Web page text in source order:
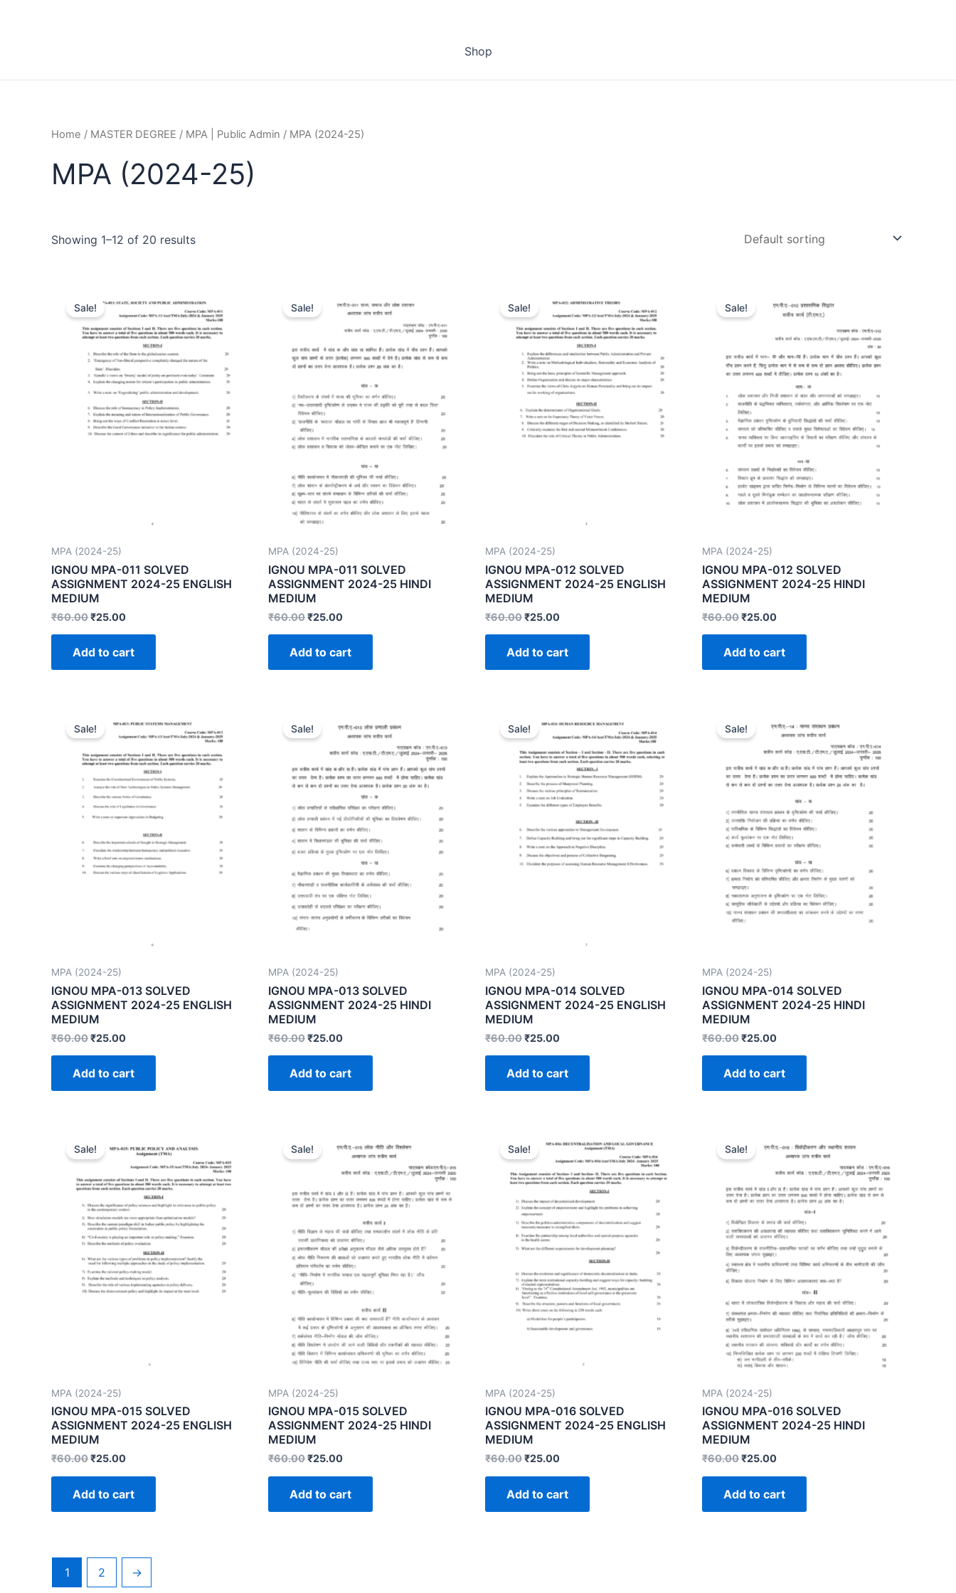
Shop
Home / MASTER DEGREE / MPA | Public Admin / MPA (2024-25)
MPA (2024-25)
Showing 1–12 of 20 results
Sale!
MPA (2024-25)
IGNOU MPA-011 SOLVED
ASSIGNMENT 2024-25 ENGLISH
MEDIUM
₹60.00₹25.00
Add to cart
Sale!
MPA (2024-25)
IGNOU MPA-011 SOLVED
ASSIGNMENT 2024-25 HINDI
MEDIUM
₹60.00₹25.00
Add to cart
Sale!
MPA (2024-25)
IGNOU MPA-012 SOLVED
ASSIGNMENT 2024-25 ENGLISH
MEDIUM
₹60.00₹25.00
Add to cart
Sale!
MPA (2024-25)
IGNOU MPA-012 SOLVED
ASSIGNMENT 2024-25 HINDI
MEDIUM
₹60.00₹25.00
Add to cart
Sale!
MPA (2024-25)
IGNOU MPA-013 SOLVED
ASSIGNMENT 2024-25 ENGLISH
MEDIUM
₹60.00₹25.00
Add to cart
Sale!
MPA (2024-25)
IGNOU MPA-013 SOLVED
ASSIGNMENT 2024-25 HINDI
MEDIUM
₹60.00₹25.00
Add to cart
Sale!
MPA (2024-25)
IGNOU MPA-014 SOLVED
ASSIGNMENT 2024-25 ENGLISH
MEDIUM
₹60.00₹25.00
Add to cart
Sale!
MPA (2024-25)
IGNOU MPA-014 SOLVED
ASSIGNMENT 2024-25 HINDI
MEDIUM
₹60.00₹25.00
Add to cart
Sale!
MPA (2024-25)
IGNOU MPA-015 SOLVED
ASSIGNMENT 2024-25 ENGLISH
MEDIUM
₹60.00₹25.00
Add to cart
Sale!
MPA (2024-25)
IGNOU MPA-015 SOLVED
ASSIGNMENT 2024-25 HINDI
MEDIUM
₹60.00₹25.00
Add to cart
Sale!
MPA (2024-25)
IGNOU MPA-016 SOLVED
ASSIGNMENT 2024-25 ENGLISH
MEDIUM
₹60.00₹25.00
Add to cart
Sale!
MPA (2024-25)
IGNOU MPA-016 SOLVED
ASSIGNMENT 2024-25 HINDI
MEDIUM
₹60.00₹25.00
Add to cart
1 2 →